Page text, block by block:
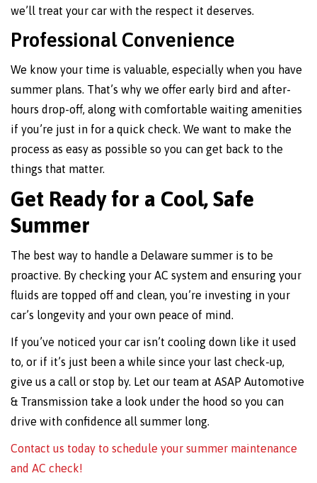
we’ll treat your car with the respect it deserves.
Professional Convenience
We know your time is valuable, especially when you have
summer plans. That’s why we offer early bird and after-
hours drop-off, along with comfortable waiting amenities
if you’re just in for a quick check. We want to make the
process as easy as possible so you can get back to the
things that matter.
Get Ready for a Cool, Safe
Summer
The best way to handle a Delaware summer is to be
proactive. By checking your AC system and ensuring your
fluids are topped off and clean, you’re investing in your
car’s longevity and your own peace of mind.
If you’ve noticed your car isn’t cooling down like it used
to, or if it’s just been a while since your last check-up,
give us a call or stop by. Let our team at ASAP Automotive
& Transmission take a look under the hood so you can
drive with confidence all summer long.
Contact us today to schedule your summer maintenance
and AC check!